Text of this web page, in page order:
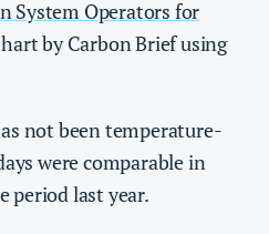
System Operators for
by Carbon Brief using
not been temperature-
were comparable in
period last year.